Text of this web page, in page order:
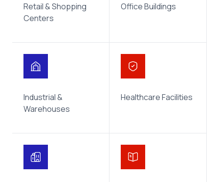
Retail & Shopping
Centers
Office Buildings
Industrial &
Warehouses
Healthcare Facilities